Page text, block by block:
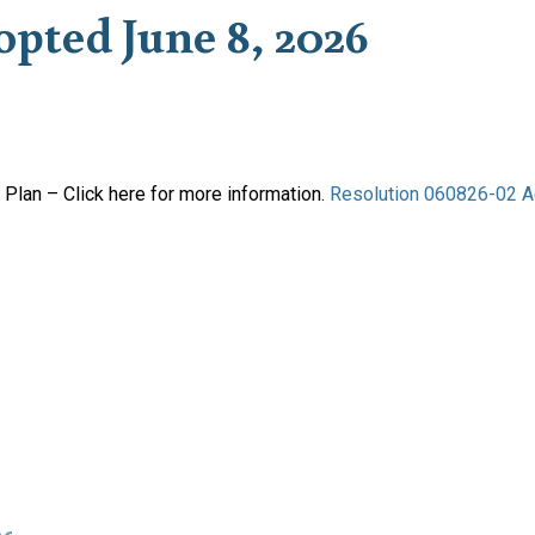
June 8, 2026
– Click here for more information. Resolution 060826-02